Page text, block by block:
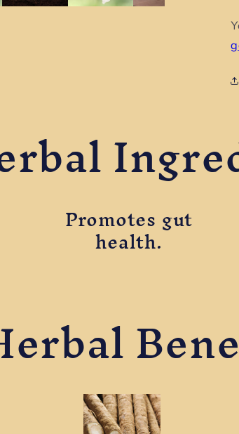
Promotes gut
health.